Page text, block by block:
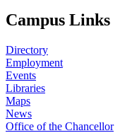
Campus Links
Directory
Employment
Events
Libraries
Maps
News
Office of the Chancellor